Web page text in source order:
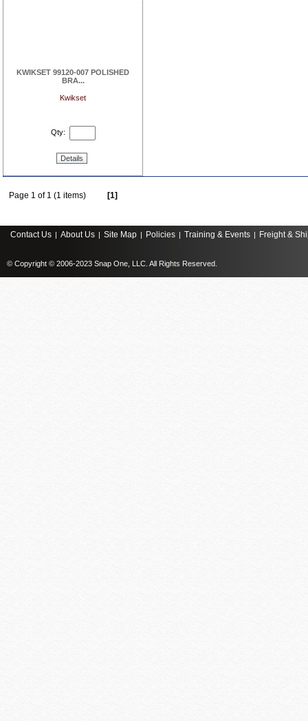
KWIKSET 99120-007 POLISHED
BRA...
Kwikset
Qty:
Details
Page 1 of 1 (1 items) [1]
Contact Us | About Us | Site Map | Policies | Training & Events | Freight &
© Copyright © 2006-2023 Snap One, LLC. All Rights Reserved.